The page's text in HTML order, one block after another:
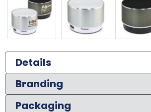
Details
Branding
Packaging